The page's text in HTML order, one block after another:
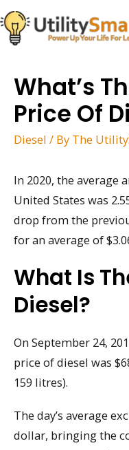
Skip
to
content
What’s
Price Of
Diesel / By The
In 2020, the average
United States was
drop from the
for an average of
What Is
Diesel?
On September 24,
price of diesel was
159 litres).
The day’s average
dollar, bringing the